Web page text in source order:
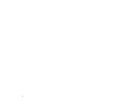
Cartoon Tag